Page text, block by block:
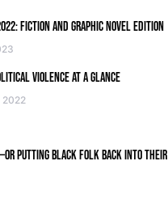
FICTION AND GRAPHIC NOVEL EDITION
VIOLENCE AT A GLANCE
2022
PUTTING BLACK FOLK BACK INTO THEIR